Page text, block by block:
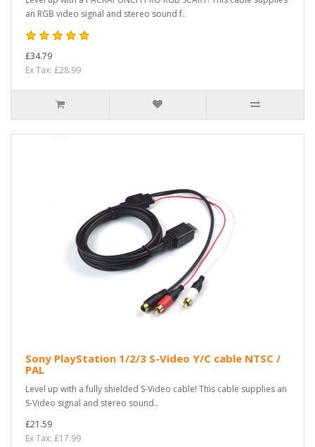
an RGB video signal and stereo sound f..
£34.79
Ex Tax: £28.99
Sony PlayStation 1/2/3 S-Video Y/C cable NTSC /
PAL
Level up with a fully shielded S-Video cable! This cable supplies an
S-Video signal and stereo sound..
£21.59
Ex Tax: £17.99